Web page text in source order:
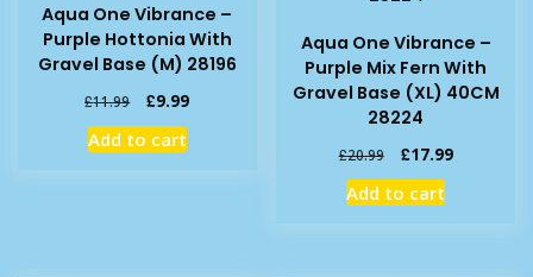
Aqua One Vibrance –
Purple Hottonia With
Gravel Base (M) 28196
£11.99
Original
price
was:
£9.99Current
Add to cart
Aqua One Vibrance –
Purple Mix Fern With
Gravel Base (XL) 40CM
28224
£20.99
Original
price
was:
£17.99Current
Add to cart